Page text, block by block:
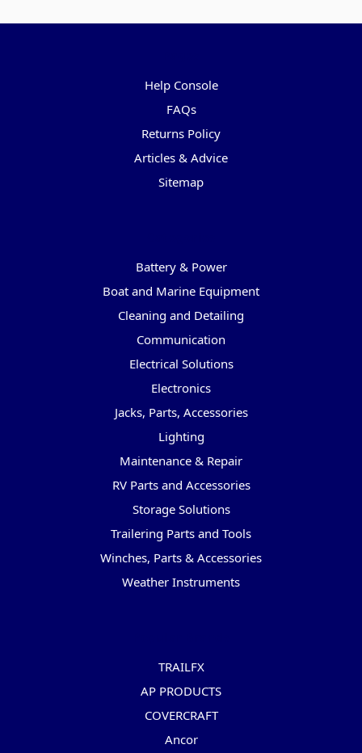
Help Console
FAQs
Returns Policy
Articles & Advice
Sitemap
Battery & Power
Boat and Marine Equipment
Cleaning and Detailing
Communication
Electrical Solutions
Electronics
Jacks, Parts, Accessories
Lighting
Maintenance & Repair
RV Parts and Accessories
Storage Solutions
Trailering Parts and Tools
Winches, Parts & Accessories
Weather Instruments
TRAILFX
AP PRODUCTS
COVERCRAFT
Ancor